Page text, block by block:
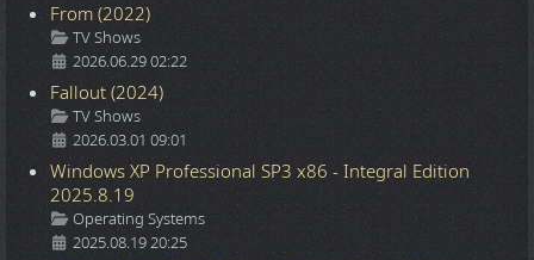
From (2022)
Details
TV Shows
2026.06.29 02:22
Fallout (2024)
Details
TV Shows
2026.03.01 09:01
Windows XP Professional SP3 x86 - Integral Edition
2025.8.19
Details
Operating Systems
2025.08.19 20:25